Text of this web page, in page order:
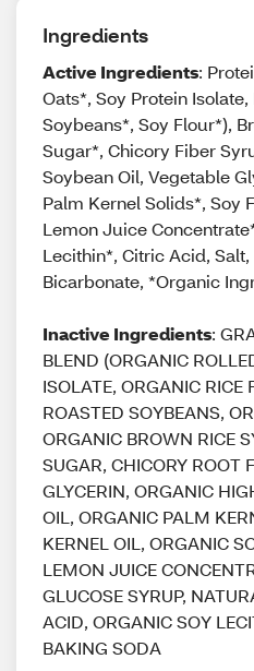
Ingredients
Active Ingredients:
Oats*, Soy Protein
Soybeans*, Soy Flour*),
Sugar*, Chicory Fiber
Soybean Oil, Vegetable
Palm Kernel Solids*, Soy
Lemon Juice
Lecithin*, Citric Acid,
Bicarbonate, *Organic
Inactive Ingredients:
BLEND (ORGANIC
ISOLATE, ORGANIC RICE
ROASTED SOYBEANS,
ORGANIC BROWN RICE
SUGAR, CHICORY ROOT
GLYCERIN, ORGANIC
OIL, ORGANIC PALM
KERNEL OIL, ORGANIC
LEMON JUICE
GLUCOSE SYRUP,
ACID, ORGANIC SOY
BAKING SODA